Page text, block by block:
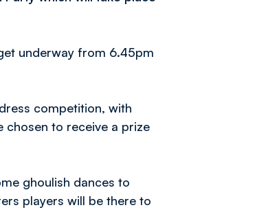
underway from 6.45pm
competition, with
chosen to receive a prize
ghoulish dances to
players will be there to